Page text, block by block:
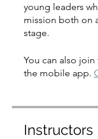
young leaders
mission both on
stage.
You can also
the mobile app.
Instructors